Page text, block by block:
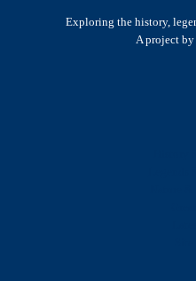
Exploring the history,
A project